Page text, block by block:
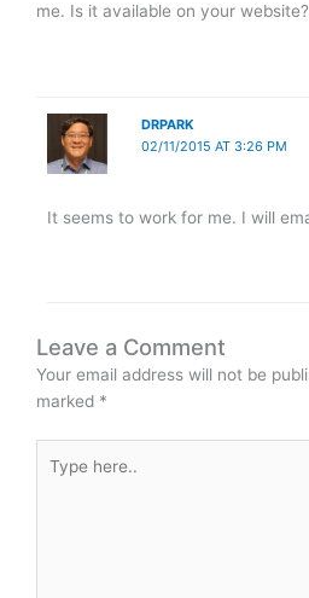
me. Is it available on your
DRPARK
02/11/2015 AT 3:26 PM
It seems to work for me. I will
Leave a Comment
Your email address will not be
marked *
here..